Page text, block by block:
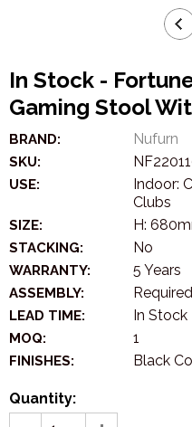
In Stock - Fortune Premium
Gaming Stool
BRAND: Nufurn
SKU:
USE:
Indoor:
Clubs
SIZE: H:
STACKING: No
WARRANTY: 5 Years
ASSEMBLY: Required
LEAD TIME: In Stock
MOQ: 1
FINISHES: Black
Quantity: